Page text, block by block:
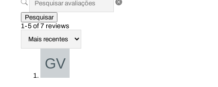
Pesquisar
1-5 of 7 reviews